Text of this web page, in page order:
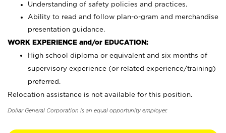
Understanding of safety policies and practices.
Ability to read and follow plan-o-gram and merchandise
presentation guidance.
WORK EXPERIENCE and/or EDUCATION:
High school diploma or equivalent and six months of
supervisory experience (or related experience/training)
preferred.
Relocation assistance is not available for this position.
Dollar General Corporation is an equal opportunity employer.